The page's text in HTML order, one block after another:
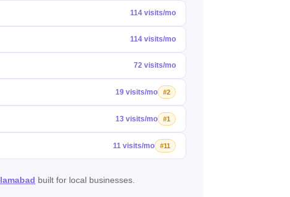
114 visits/mo
114 visits/mo
72 visits/mo
19 visits/mo #2
13 visits/mo #1
11 visits/mo #11
built for local businesses.